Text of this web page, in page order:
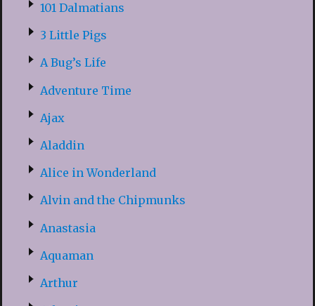
101 Dalmatians
3 Little Pigs
A Bug’s Life
Adventure Time
Ajax
Aladdin
Alice in Wonderland
Alvin and the Chipmunks
Anastasia
Aquaman
Arthur